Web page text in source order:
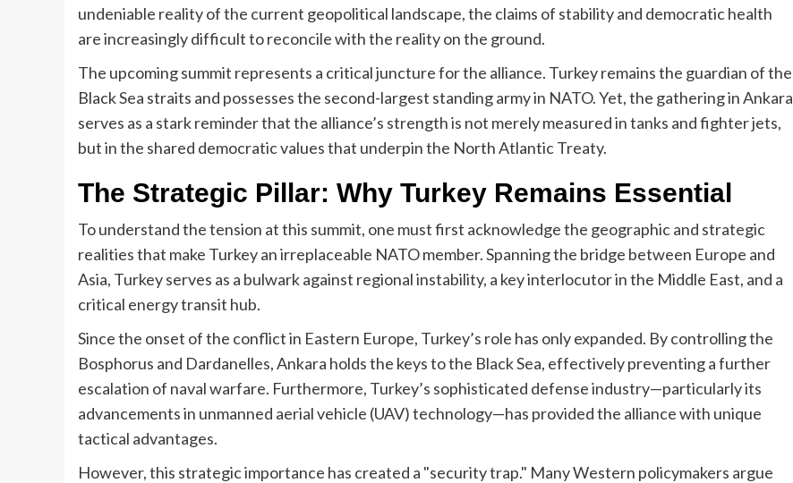
undeniable reality of the current geopolitical landscape, the claims of stability and democratic health
are increasingly difficult to reconcile with the reality on the ground.
The upcoming summit represents a critical juncture for the alliance. Turkey remains the guardian of the
Black Sea straits and possesses the second-largest standing army in NATO. Yet, the gathering in Ankara
serves as a stark reminder that the alliance’s strength is not merely measured in tanks and fighter jets,
but in the shared democratic values that underpin the North Atlantic Treaty.
The Strategic Pillar: Why Turkey Remains Essential
To understand the tension at this summit, one must first acknowledge the geographic and strategic
realities that make Turkey an irreplaceable NATO member. Spanning the bridge between Europe and
Asia, Turkey serves as a bulwark against regional instability, a key interlocutor in the Middle East, and a
critical energy transit hub.
Since the onset of the conflict in Eastern Europe, Turkey’s role has only expanded. By controlling the
Bosphorus and Dardanelles, Ankara holds the keys to the Black Sea, effectively preventing a further
escalation of naval warfare. Furthermore, Turkey’s sophisticated defense industry—particularly its
advancements in unmanned aerial vehicle (UAV) technology—has provided the alliance with unique
tactical advantages.
However, this strategic importance has created a "security trap." Many Western policymakers argue